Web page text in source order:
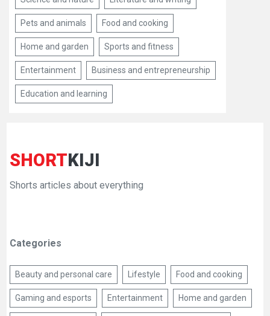
Pets and animals Food and cooking
Home and garden Sports and fitness
Entertainment Business and entrepreneurship
Education and learning
SHORTKIJI
Shorts articles about everything
Categories
Beauty and personal care Lifestyle Food and cooking
Gaming and esports Entertainment Home and garden